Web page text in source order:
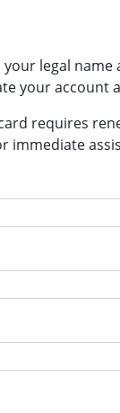
legal
your account
requires